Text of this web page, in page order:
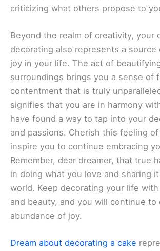
criticizing what others propose to
Beyond the realm of creativity, your
decorating also represents a source
joy in your life. The act of
surroundings brings you a sense of
contentment that is truly
signifies that you are in harmony
have found a way to tap into your
and passions. Cherish this feeling
inspire you to continue embracing
Remember, dear dreamer, that true
in doing what you love and sharing
world. Keep decorating your life
and beauty, and you will continue to
abundance of joy.
Dream about decorating a cake